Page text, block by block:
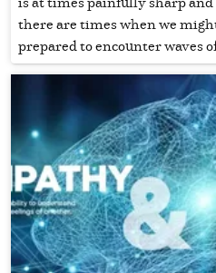
there are times when we
prepared to encounter waves